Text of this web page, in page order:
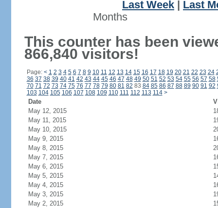
Last Week
Last
Months
This counter has been
866,840 visitors!
Page: < 1 2 3 4 5 6 7 8 9 10 11 12 13 14 15 16 17 18 19 20 21 22 23 24
36 37 38 39 40 41 42 43 44 45 46 47 48 49 50 51 52 53 54 55 56 57 58
70 71 72 73 74 75 76 77 78 79 80 81 82 83 84 85 86 87 88 89 90 91 92
103 104 105 106 107 108 109 110 111 112 113 114 >
Date
May 12, 2015
May 11, 2015
May 10, 2015
May 9, 2015
May 8, 2015
May 7, 2015
May 6, 2015
May 5, 2015
May 4, 2015
May 3, 2015
May 2, 2015